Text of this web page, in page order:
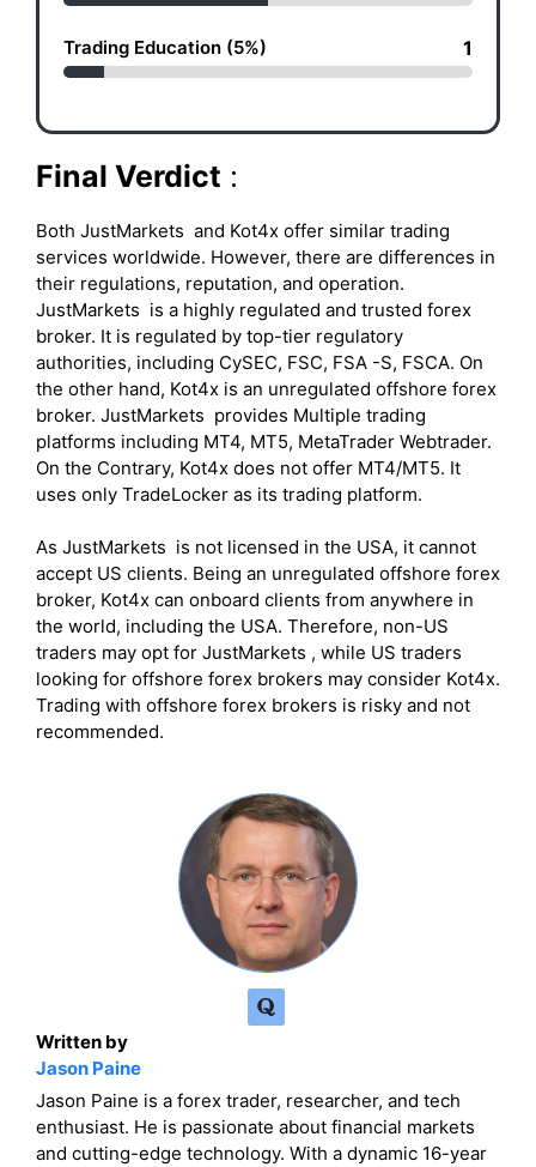
Trading Education (5%) 1
Final Verdict :
Both JustMarkets and Kot4x offer similar trading
services worldwide. However, there are differences in
their regulations, reputation, and operation.
JustMarkets is a highly regulated and trusted forex
broker. It is regulated by top-tier regulatory
authorities, including CySEC, FSC, FSA -S, FSCA. On
the other hand, Kot4x is an unregulated offshore forex
broker. JustMarkets provides Multiple trading
platforms including MT4, MT5, MetaTrader Webtrader.
On the Contrary, Kot4x does not offer MT4/MT5. It
uses only TradeLocker as its trading platform.
As JustMarkets is not licensed in the USA, it cannot
accept US clients. Being an unregulated offshore forex
broker, Kot4x can onboard clients from anywhere in
the world, including the USA. Therefore, non-US
traders may opt for JustMarkets , while US traders
looking for offshore forex brokers may consider Kot4x.
Trading with offshore forex brokers is risky and not
recommended.
Written by
Jason Paine
Jason Paine is a forex trader, researcher, and tech
enthusiast. He is passionate about financial markets
and cutting-edge technology. With a dynamic 16-year